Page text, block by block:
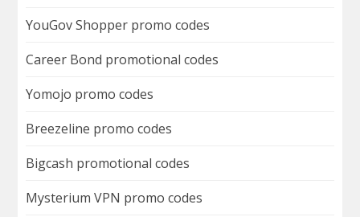
YouGov Shopper promo codes
Career Bond promotional codes
Yomojo promo codes
Breezeline promo codes
Bigcash promotional codes
Mysterium VPN promo codes